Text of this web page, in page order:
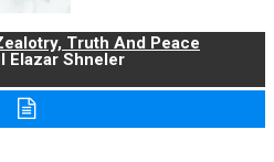
Truth And Peace
Elazar Shneler